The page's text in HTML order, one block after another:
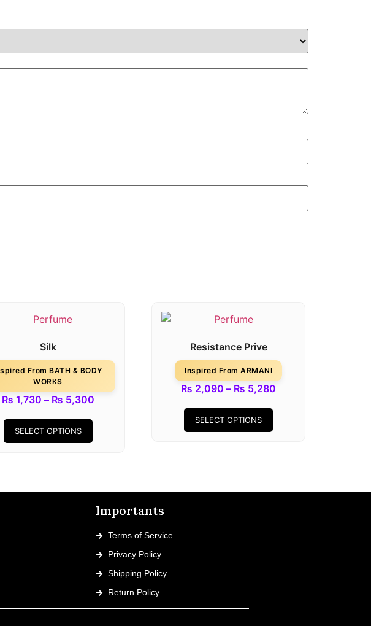
Silk
From BATH & BODY
WORKS
₨ 1,730 – ₨ 5,300
SELECT OPTIONS
Resistance Prive
Inspired From ARMANI
₨ 2,090 – ₨ 5,280
SELECT OPTIONS
Importants
Terms of Service
Privacy Policy
Shipping Policy
Return Policy